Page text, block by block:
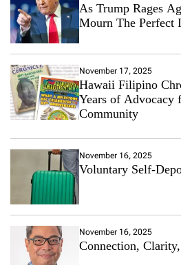
As Trump Rages
Mourn The Perfect
November 17, 2025
Hawaii Filipino
Years of Advocacy
Community
November 16, 2025
Voluntary Self-
November 16, 2025
Connection,